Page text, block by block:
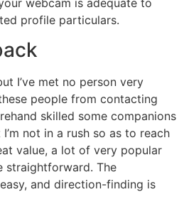
profile particulars.
I’ve met no person very
people from contacting
skilled some companions
not in a rush so as to reach
value, a lot of very popular
straightforward. The
and direction-finding is